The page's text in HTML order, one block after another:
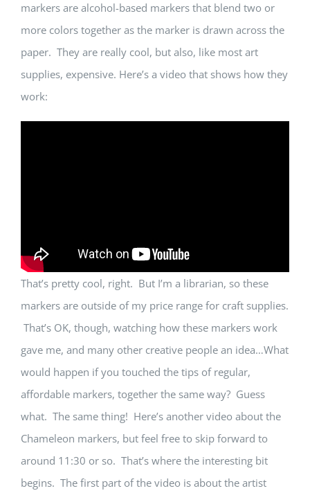
markers are alcohol-based markers that blend two or
more colors together as the marker is drawn across the
paper. They are really cool, but also, like most art
supplies, expensive. Here’s a video that shows how they
work:
That’s pretty cool, right. But I’m a librarian, so these
markers are outside of my price range for craft supplies.
That’s OK, though, watching how these markers work
gave me, and many other creative people an idea…What
would happen if you touched the tips of regular,
affordable markers, together the same way? Guess
what. The same thing! Here’s another video about the
Chameleon markers, but feel free to skip forward to
around 11:30 or so. That’s where the interesting bit
begins. The first part of the video is about the artist